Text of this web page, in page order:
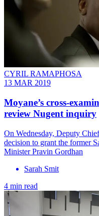
CYRIL RAMAPHOSA
13 MAR 2019
Moyane’s cross-
review Nugent inquiry
On Wednesday, Deputy
decision to grant the former
Minister Pravin Gordhan
Sarah Smit
4 min read